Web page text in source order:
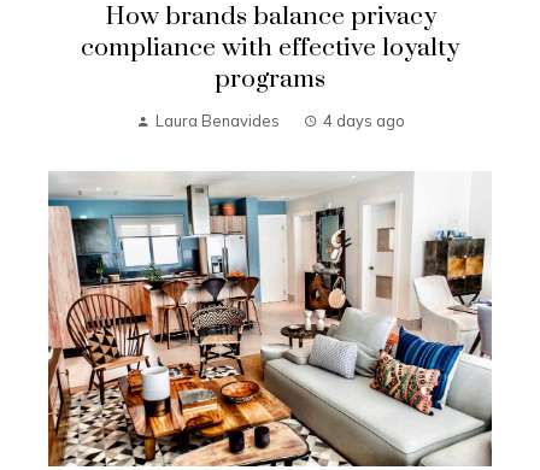
How brands balance privacy
compliance with effective loyalty
programs
Laura Benavides 4 days ago